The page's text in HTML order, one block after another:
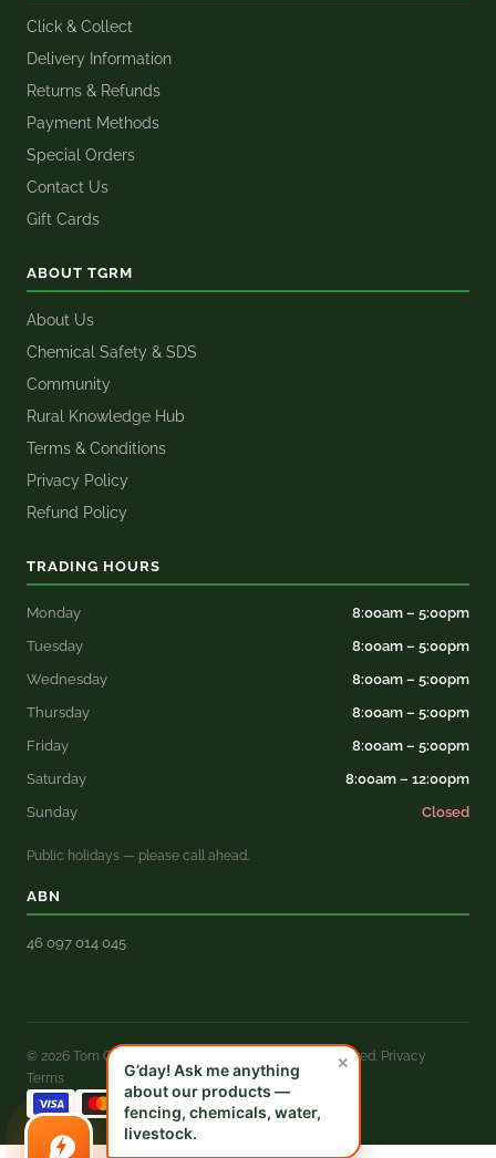
Click & Collect
Delivery Information
Returns & Refunds
Payment Methods
Special Orders
Contact Us
Gift Cards
ABOUT TGRM
About Us
Chemical Safety & SDS
Community
Rural Knowledge Hub
Terms & Conditions
Privacy Policy
Refund Policy
TRADING HOURS
Monday
8:00am – 5:00pm
Tuesday
8:00am – 5:00pm
Wednesday
8:00am – 5:00pm
Thursday
8:00am – 5:00pm
Friday
8:00am – 5:00pm
Saturday
8:00am – 12:00pm
Sunday
Closed
Public holidays — please call ahead.
ABN
46 097 014 045
© 2026 Tom Grady Rural Merchandise. All rights reserved. Privacy
Terms
G’day! Ask me anything
about our products —
fencing, chemicals, water,
livestock.
×